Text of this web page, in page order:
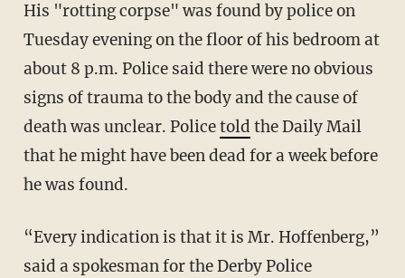
His "rotting corpse" was found by police on
Tuesday evening on the floor of his bedroom at
about 8 p.m. Police said there were no obvious
signs of trauma to the body and the cause of
death was unclear. Policetold the Daily Mail
that he might have been dead for a week before
he was found.
“Every indication is that it is Mr. Hoffenberg,”
said a spokesman for the Derby Police